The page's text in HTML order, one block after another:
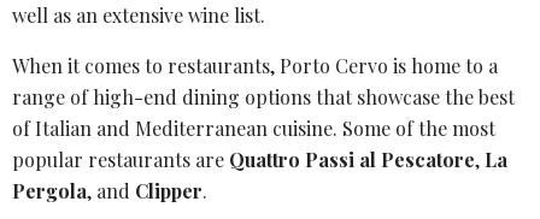
well as an extensive wine list.
When it comes to restaurants, Porto Cervo is home to a
range of high-end dining options that showcase the best
of Italian and Mediterranean cuisine. Some of the most
popular restaurants are Quattro Passi al Pescatore, La
Pergola, and Clipper.